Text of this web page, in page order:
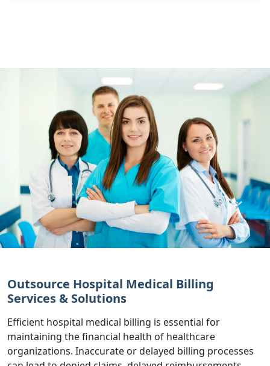
Outsource Hospital Medical Billing
Services & Solutions
Efficient hospital medical billing is essential for
maintaining the financial health of healthcare
organizations. Inaccurate or delayed billing processes